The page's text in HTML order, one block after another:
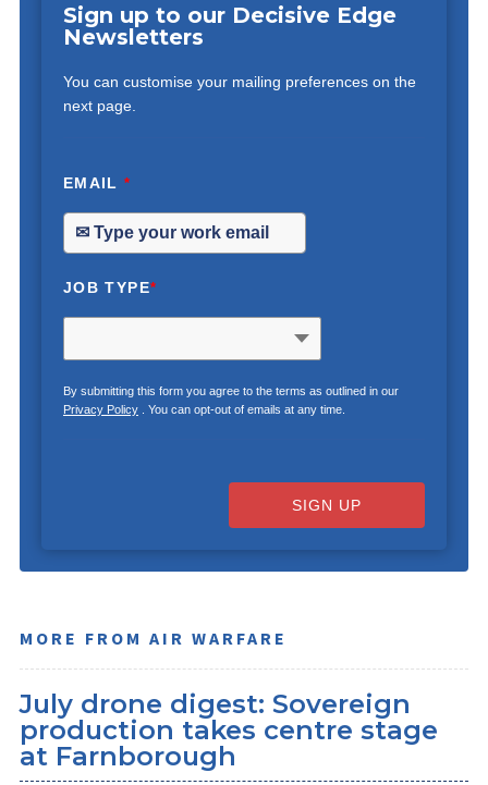
Sign up to our Decisive Edge
Newsletters
You can customise your mailing preferences on the
next page.
EMAIL*
JOB TYPE*
By submitting this form you agree to the terms as outlined in our
Privacy Policy. You can opt-out of emails at any time.
SIGN UP
MORE FROM AIR WARFARE
July drone digest: Sovereign
production takes centre stage
at Farnborough